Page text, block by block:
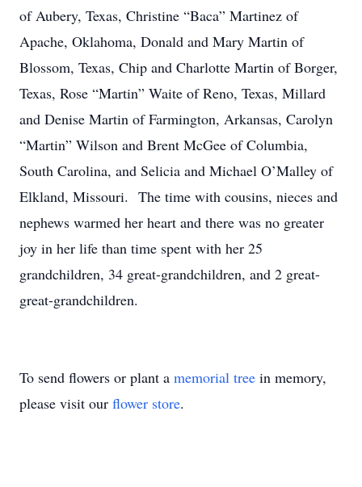
of Aubery, Texas, Christine “Baca” Martinez of
Apache, Oklahoma, Donald and Mary Martin of
Blossom, Texas, Chip and Charlotte Martin of Borger,
Texas, Rose “Martin” Waite of Reno, Texas, Millard
and Denise Martin of Farmington, Arkansas, Carolyn
“Martin” Wilson and Brent McGee of Columbia,
South Carolina, and Selicia and Michael O’Malley of
Elkland, Missouri. The time with cousins, nieces and
nephews warmed her heart and there was no greater
joy in her life than time spent with her 25
grandchildren, 34 great-grandchildren, and 2 great-
great-grandchildren.
To send flowers or plant a memorial tree in memory,
please visit our flower store.